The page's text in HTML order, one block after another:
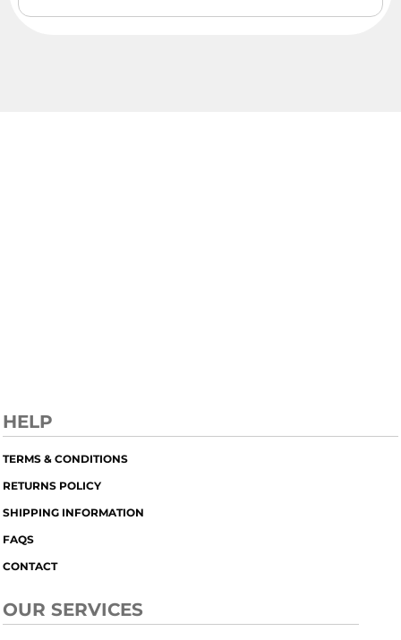
HELP
TERMS & CONDITIONS
RETURNS POLICY
SHIPPING INFORMATION
FAQS
CONTACT
OUR SERVICES